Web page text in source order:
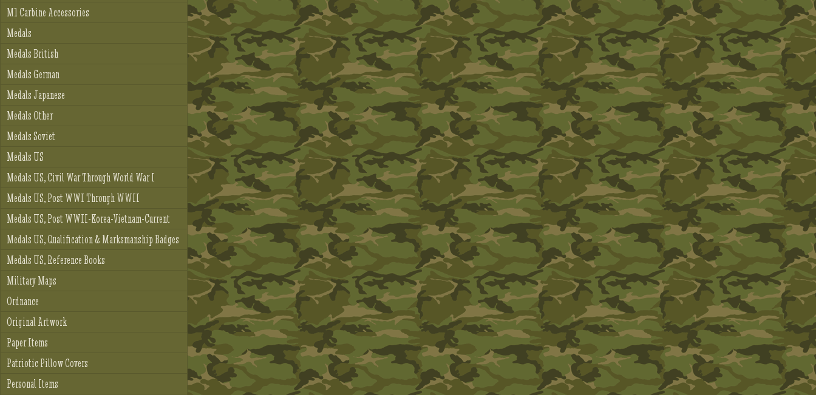
M1 Carbine Accessories
Medals
Medals British
Medals German
Medals Japanese
Medals Other
Medals Soviet
Medals US
Medals US, Civil War Through World War I
Medals US, Post WWI Through WWII
Medals US, Post WWII-Korea-Vietnam-Current
Medals US, Qualification & Marksmanship Badges
Medals US, Reference Books
Military Maps
Ordnance
Original Artwork
Paper Items
Patriotic Pillow Covers
Personal Items